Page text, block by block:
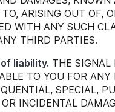
ARISING OUT OF,
WITH ANY SUCH
THIRD PARTIES.
liability. THE SIGNAL
TO YOU FOR ANY
SPECIAL,
INCIDENTAL